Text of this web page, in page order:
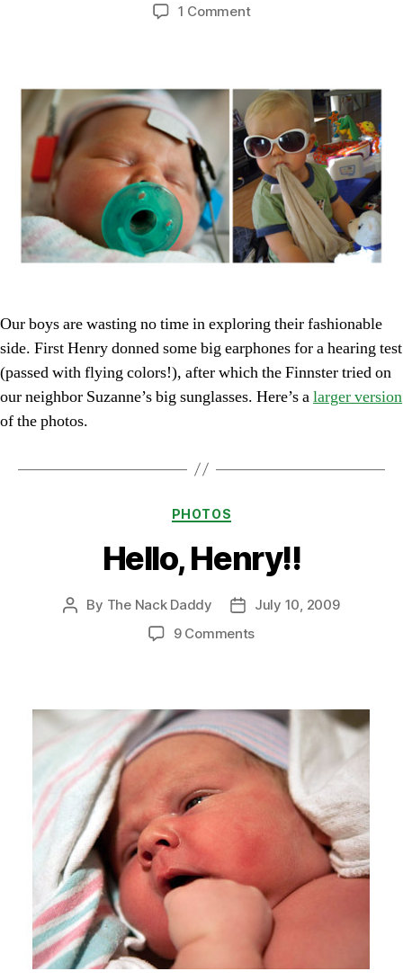
1 Commenton
Our boys are wasting no time in exploring their fashionable
side. First Henry donned some big earphones for a hearing test
(passed with flying colors!), after which the Finnster tried on
our neighbor Suzanne’s big sunglasses. Here’s alarger version
of the photos.
Categories
PHOTOS
Hello, Henry!!
Post
By The Nack Daddy
Post
date
July 10, 2009
9 Commentson